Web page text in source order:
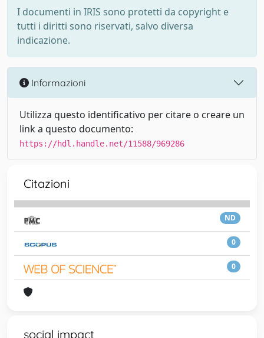
I documenti in IRIS sono protetti da copyright e
tutti i diritti sono riservati, salvo diversa
indicazione.
Informazioni
Utilizza questo identificativo per citare o creare un
link a questo documento:
https://hdl.handle.net/11588/969286
Citazioni
ND
0
0
social impact